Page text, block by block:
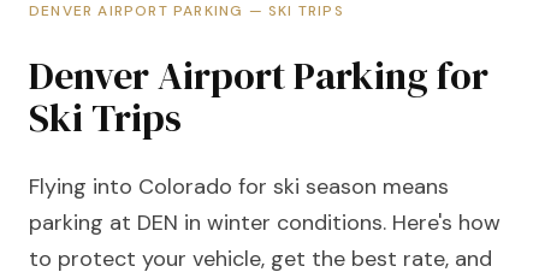
DENVER AIRPORT PARKING — SKI TRIPS
Denver Airport Parking for
Ski Trips
Flying into Colorado for ski season means
parking at DEN in winter conditions. Here's how
to protect your vehicle, get the best rate, and